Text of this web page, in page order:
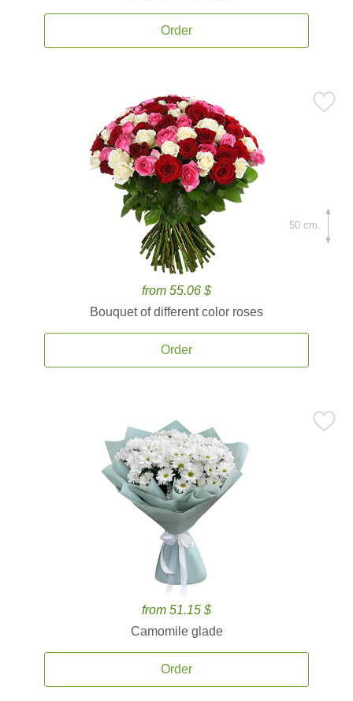
Order
from 55.06 $
Bouquet of different color roses
Order
50 cm.
from 51.15 $
Camomile glade
Order